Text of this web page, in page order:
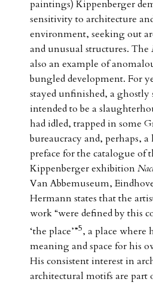
paintings) Kippenberger
sensitivity to architecture
environment, seeking out
and unusual structures. The
also an example of
bungled development. For
stayed unfinished, a ghostly
intended to be a
had idled, trapped in some
bureaucracy and, perhaps,
preface for the catalogue of
Kippenberger exhibition
Van Abbemuseum,
Hermann states that the
work “were defined by this
‘the place’”5, a place where
meaning and space for his
His consistent interest in
architectural motifs are part